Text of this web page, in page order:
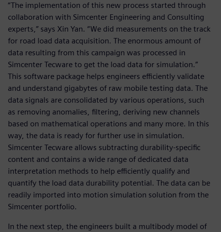
“The implementation of this new process started through
collaboration with Simcenter Engineering and Consulting
experts,” says Xin Yan. “We did measurements on the track
for road load data acquisition. The enormous amount of
data resulting from this campaign was processed in
Simcenter Tecware to get the load data for simulation.”
This software package helps engineers efficiently validate
and understand gigabytes of raw mobile testing data. The
data signals are consolidated by various operations, such
as removing anomalies, filtering, deriving new channels
based on mathematical operations and many more. In this
way, the data is ready for further use in simulation.
Simcenter Tecware allows subtracting durability-specific
content and contains a wide range of dedicated data
interpretation methods to help efficiently qualify and
quantify the load data durability potential. The data can be
readily imported into motion simulation solution from the
Simcenter portfolio.
In the next step, the engineers built a multibody model of